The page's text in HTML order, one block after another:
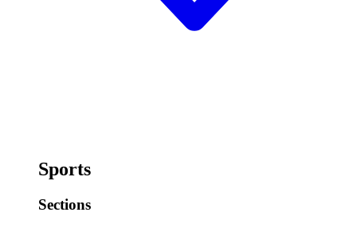
Sports
Sections